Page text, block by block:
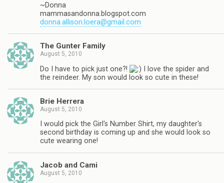
~Donna
mammasandonna.blogspot.com
donna.allison.loera@gmail.com
The Gunter Family
August 5, 2010
Do I have to pick just one?!
I love the spider and
the reindeer. My son would look so cute in these!
Brie Herrera
August 5, 2010
I would pick the Girl's Number Shirt, my daughter's
second birthday is coming up and she would look so
cute wearing one!
Jacob and Cami
August 5, 2010